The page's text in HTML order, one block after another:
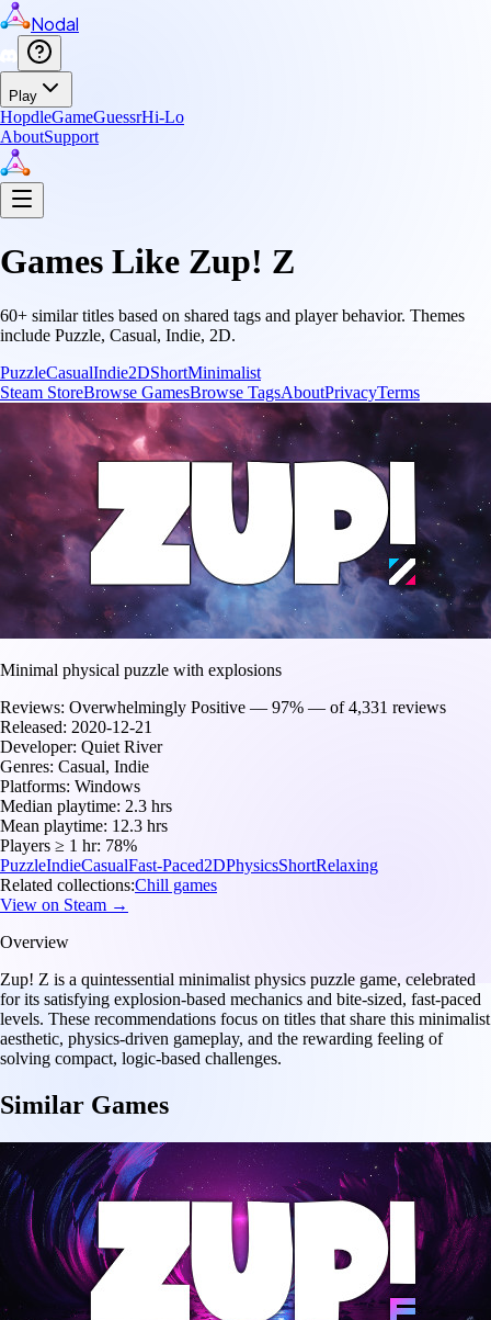
Nodal
Play
HopdleGameGuessrHi-Lo
AboutSupport
Games Like Zup! Z
60+ similar titles based on shared tags and player behavior. Themes
include Puzzle, Casual, Indie, 2D.
PuzzleCasualIndie2DShortMinimalist
Steam StoreBrowse GamesBrowse TagsAboutPrivacyTerms
Minimal physical puzzle with explosions
Reviews: Overwhelmingly Positive — 97% — of 4,331 reviews
Released: 2020-12-21
Developer: Quiet River
Genres: Casual, Indie
Platforms: Windows
Median playtime: 2.3 hrs
Mean playtime: 12.3 hrs
Players ≥ 1 hr: 78%
PuzzleIndieCasualFast-Paced2DPhysicsShortRelaxing
Related collections:Chill games
View on Steam →
Overview
Zup! Z is a quintessential minimalist physics puzzle game, celebrated
for its satisfying explosion-based mechanics and bite-sized, fast-paced
levels. These recommendations focus on titles that share this minimalist
aesthetic, physics-driven gameplay, and the rewarding feeling of
solving compact, logic-based challenges.
Similar Games